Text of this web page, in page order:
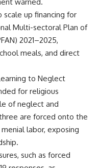
scale up financing for
Multi-sectoral Plan of
2021–2025,
meals, and direct
to Neglect
for religious
of neglect and
are forced onto the
labor, exposing
such as forced